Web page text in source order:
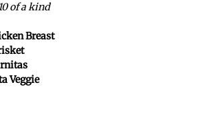
of a kind
Breast
Veggie